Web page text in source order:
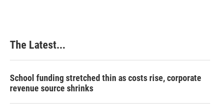
The Latest...
School funding stretched thin as costs rise, corporate
revenue source shrinks